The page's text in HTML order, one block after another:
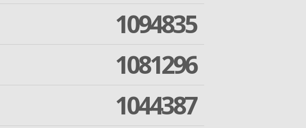
1094835
1081296
1044387